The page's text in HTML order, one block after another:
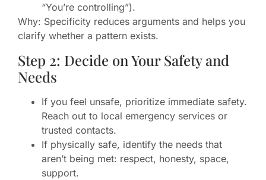
“You’re controlling”).
Why: Specificity reduces arguments and helps you
clarify whether a pattern exists.
Step 2: Decide on Your Safety and
Needs
If you feel unsafe, prioritize immediate safety.
Reach out to local emergency services or
trusted contacts.
If physically safe, identify the needs that
aren’t being met: respect, honesty, space,
support.